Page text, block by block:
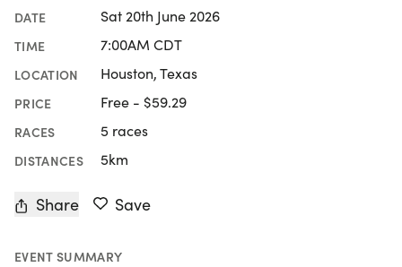
DATE Sat 20th June 2026
TIME 7:00AM CDT
LOCATION Houston, Texas
PRICE Free - $59.29
RACES 5 races
DISTANCES 5km
Share Save
EVENT SUMMARY